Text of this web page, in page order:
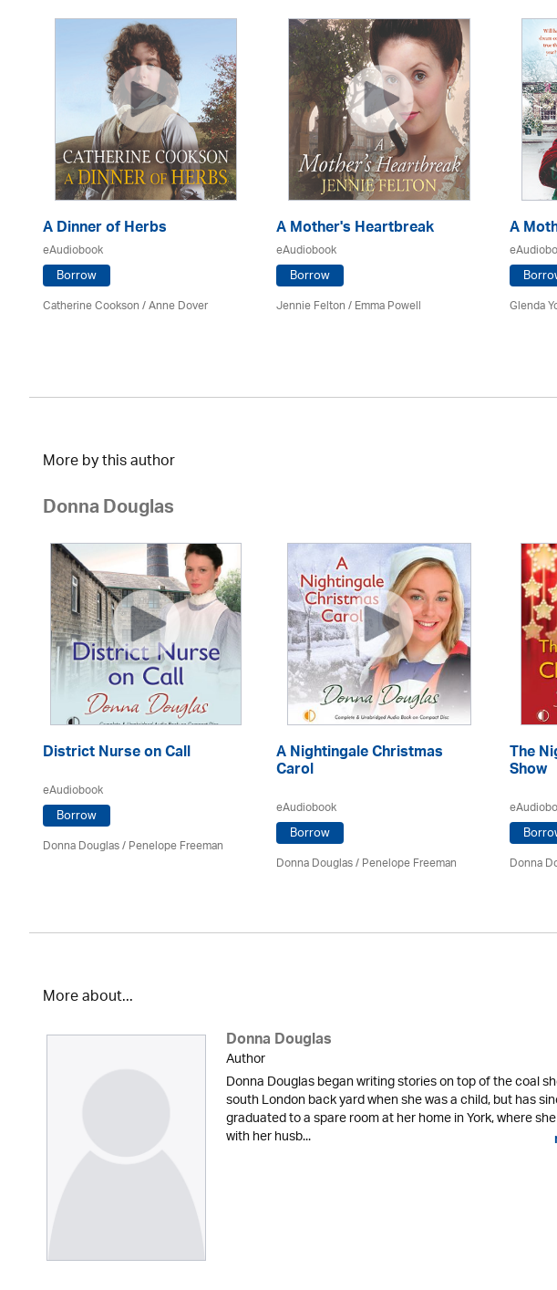
A Dinner of Herbs
eAudiobook
Borrow
Catherine Cookson /Anne Dover
A Mother's Heartbreak
eAudiobook
Borrow
Jennie Felton / Emma Powell
A
Glenda
More by this author
Donna Douglas
District Nurse on Call
eAudiobook
Borrow
Donna Douglas/Penelope Freeman
A Nightingale Christmas
Carol
eAudiobook
Borrow
Donna Douglas/Penelope Freeman
The
Show
Donna
More about...
Donna Douglas
Author
Donna Douglas began writing stories on top of the coal
south London back yard when she was a child, but has
graduated to a spare room at her home in York, where
with her husb...